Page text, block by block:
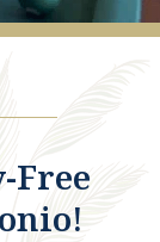
Free